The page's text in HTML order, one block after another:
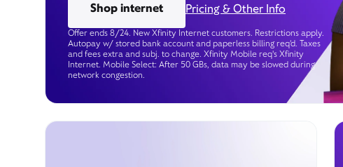
Shop internet
Pricing & Other Info
Offer ends 8/24. New Xfinity Internet customers. Restrictions apply.
Autopay w/ stored bank account and paperless billing req’d. Taxes
and fees extra and subj. to change. Xfinity Mobile req's Xfinity
Internet. Mobile Select: After 50 GBs, data may be slowed during
network congestion.